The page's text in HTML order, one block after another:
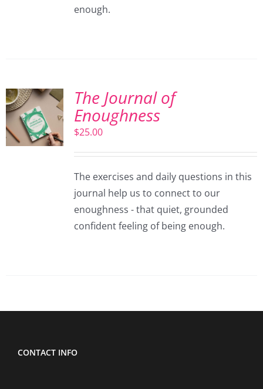
enough.
The Journal of
Enoughness
$25.00
The exercises and daily questions in this
journal help us to connect to our
enoughness - that quiet, grounded
confident feeling of being enough.
CONTACT INFO